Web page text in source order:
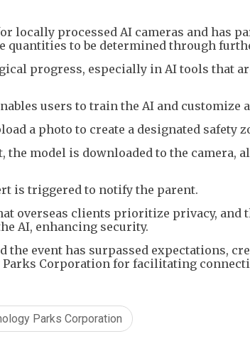
locally processed AI cameras and has
quantities to be determined through
progress, especially in AI tools that
users to train the AI and customize
a photo to create a designated safety
the model is downloaded to the camera,
is triggered to notify the parent.
overseas clients prioritize privacy, and
AI, enhancing security.
the event has surpassed expectations,
Parks Corporation for facilitating
Parks Corporation